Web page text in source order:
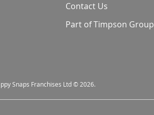
Contact Us
Part of Timpson Group
Snaps Franchises Ltd © 2026.